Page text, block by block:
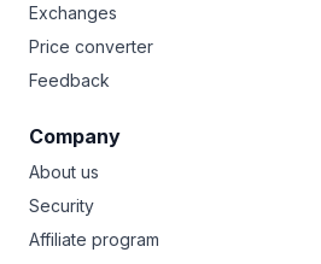
Exchanges
Price converter
Feedback
Company
About us
Security
Affiliate program